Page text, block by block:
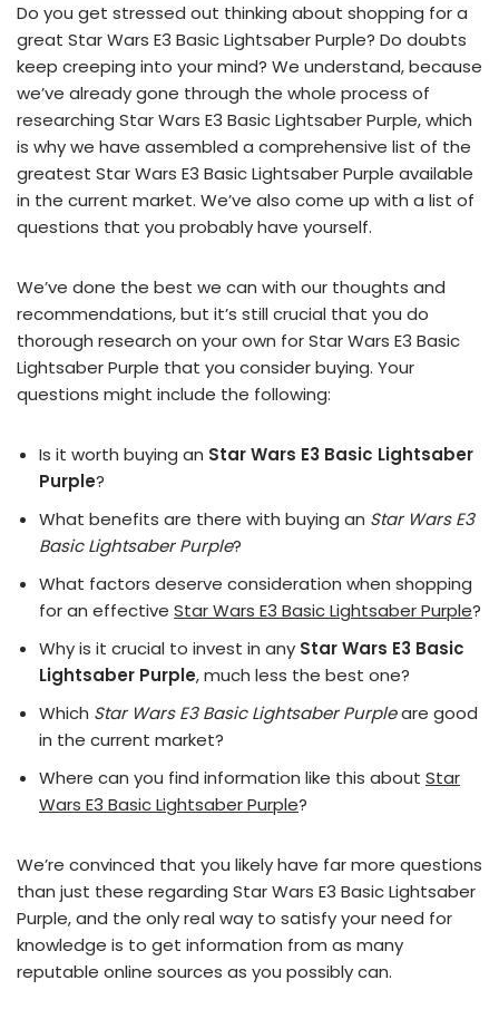
Do you get stressed out thinking about shopping for a
great Star Wars E3 Basic Lightsaber Purple? Do doubts
keep creeping into your mind? We understand, because
we’ve already gone through the whole process of
researching Star Wars E3 Basic Lightsaber Purple, which
is why we have assembled a comprehensive list of the
greatest Star Wars E3 Basic Lightsaber Purple available
in the current market. We’ve also come up with a list of
questions that you probably have yourself.
We’ve done the best we can with our thoughts and
recommendations, but it’s still crucial that you do
thorough research on your own for Star Wars E3 Basic
Lightsaber Purple that you consider buying. Your
questions might include the following:
Is it worth buying an Star Wars E3 Basic Lightsaber
Purple?
What benefits are there with buying an Star Wars E3
Basic Lightsaber Purple?
What factors deserve consideration when shopping
for an effective Star Wars E3 Basic Lightsaber Purple?
Why is it crucial to invest in any Star Wars E3 Basic
Lightsaber Purple, much less the best one?
Which Star Wars E3 Basic Lightsaber Purpleare good
in the current market?
Where can you find information like this about Star
Wars E3 Basic Lightsaber Purple?
We’re convinced that you likely have far more questions
than just these regarding Star Wars E3 Basic Lightsaber
Purple, and the only real way to satisfy your need for
knowledge is to get information from as many
reputable online sources as you possibly can.